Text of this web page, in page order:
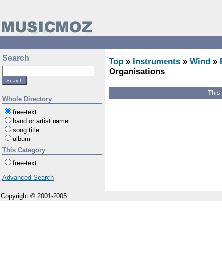
Search
Whole Directory
free-text
band or artist name
song title
album
This Category
free-text
Advanced Search
Top » Instruments » Wind »
Organisations
This
Copyright © 2001-2005